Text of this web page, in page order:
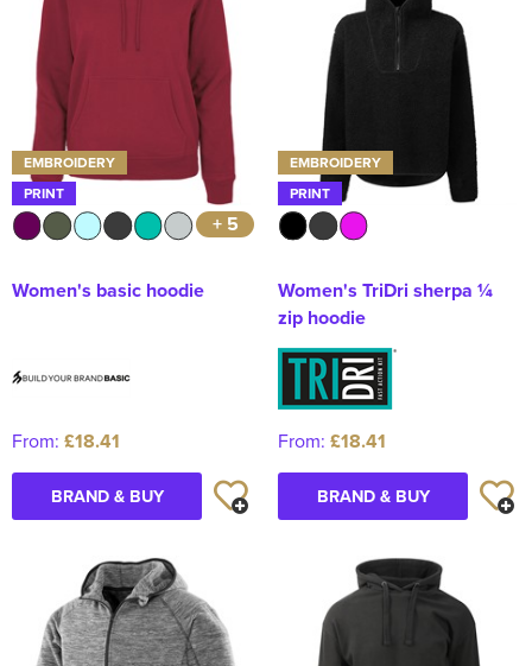
EMBROIDERY
PRINT
+ 5
Women's basic hoodie
From: £18.41
BRAND & BUY
EMBROIDERY
PRINT
Women's TriDri sherpa ¼
zip hoodie
From: £18.41
BRAND & BUY